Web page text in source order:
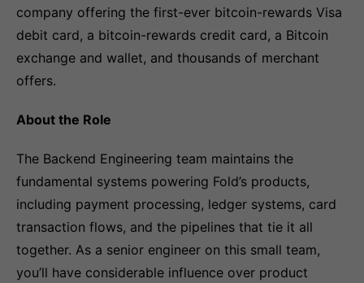
company offering the first-ever bitcoin-rewards Visa
debit card, a bitcoin-rewards credit card, a Bitcoin
exchange and wallet, and thousands of merchant
offers.
About the Role
The Backend Engineering team maintains the
fundamental systems powering Fold’s products,
including payment processing, ledger systems, card
transaction flows, and the pipelines that tie it all
together. As a senior engineer on this small team,
you’ll have considerable influence over product